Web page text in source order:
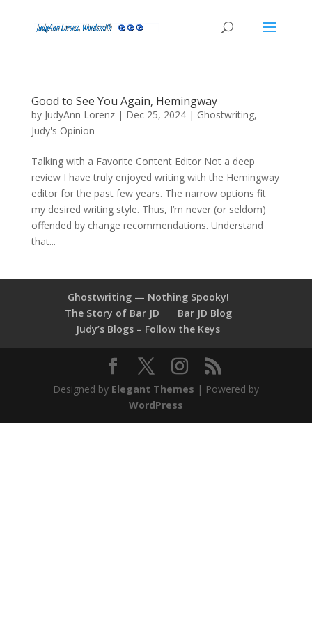
Good to See You Again, Hemingway
by JudyAnn Lorenz| Dec 25, 2024| Ghostwriting,
Judy's Opinion
Talking with a Favorite Content Editor Not a deep
review I have truly enjoyed writing with the Hemingway
editor for the past few years. The narrow options fit
my desired writing style. Thus, I’m never (or seldom)
offended by change recommendations. Understand
that...
Ghostwriting — Nothing Spooky!
The Story of Bar JD
Bar JD Blog
Judy’s Blogs – Follow the Keys
Designed by Elegant Themes | Powered by
WordPress